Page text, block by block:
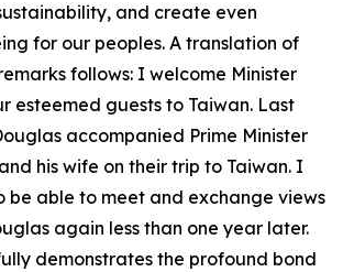
and create even
for our peoples. A translation of
follows: I welcome Minister
esteemed guests to Taiwan. Last
accompanied Prime Minister
his wife on their trip to Taiwan. I
be able to meet and exchange views
again less than one year later.
demonstrates the profound bond